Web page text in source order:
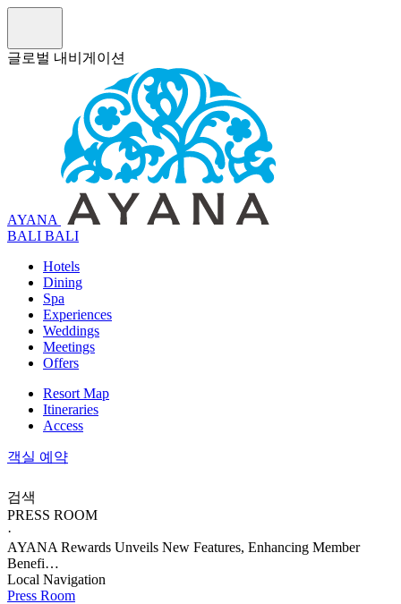
글로벌 내비게이션
AYANA
BALI BALI
Hotels
Dining
Spa
Experiences
Weddings
Meetings
Offers
Resort Map
Itineraries
Access
객실 예약
검색
PRESS ROOM
·
AYANA Rewards Unveils New Features, Enhancing Member
Benefi…
Local Navigation
Press Room